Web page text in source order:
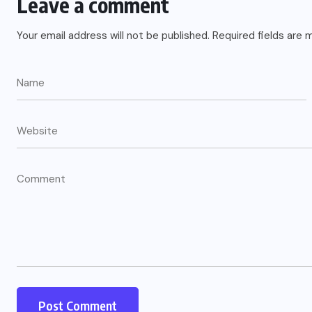
Your email address will not be published. Required fields are
2026 Visa Bulletin Setbacks